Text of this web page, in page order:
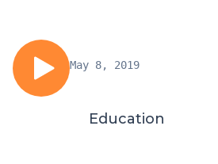
May 8, 2019
Education